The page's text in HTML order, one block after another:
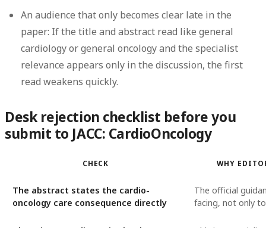
An audience that only becomes clear late in the
paper: If the title and abstract read like general
cardiology or general oncology and the specialist
relevance appears only in the discussion, the first
read weakens quickly.
Desk rejection checklist before you
submit to JACC: CardioOncology
CHECK WHY
The abstract states the cardio-
oncology care consequence directly
The official
facing, not only